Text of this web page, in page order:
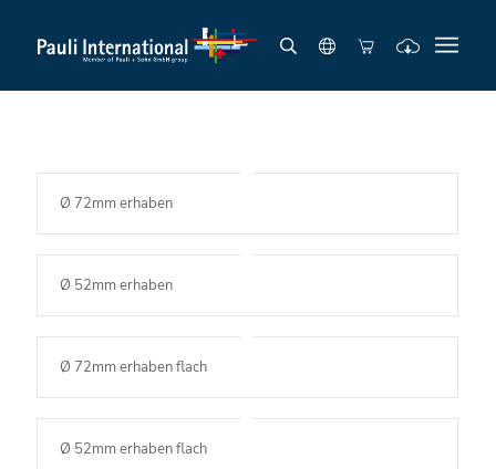
Ø 72mm erhaben
Ø 52mm erhaben
Ø 72mm erhaben flach
Ø 52mm erhaben flach